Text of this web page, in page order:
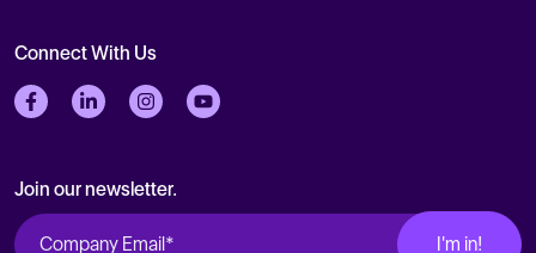
Connect With Us
Follow us on Facebook
Follow us on LinkedIn
Follow us on Instagram
Follow us on Twitter
Join our newsletter.